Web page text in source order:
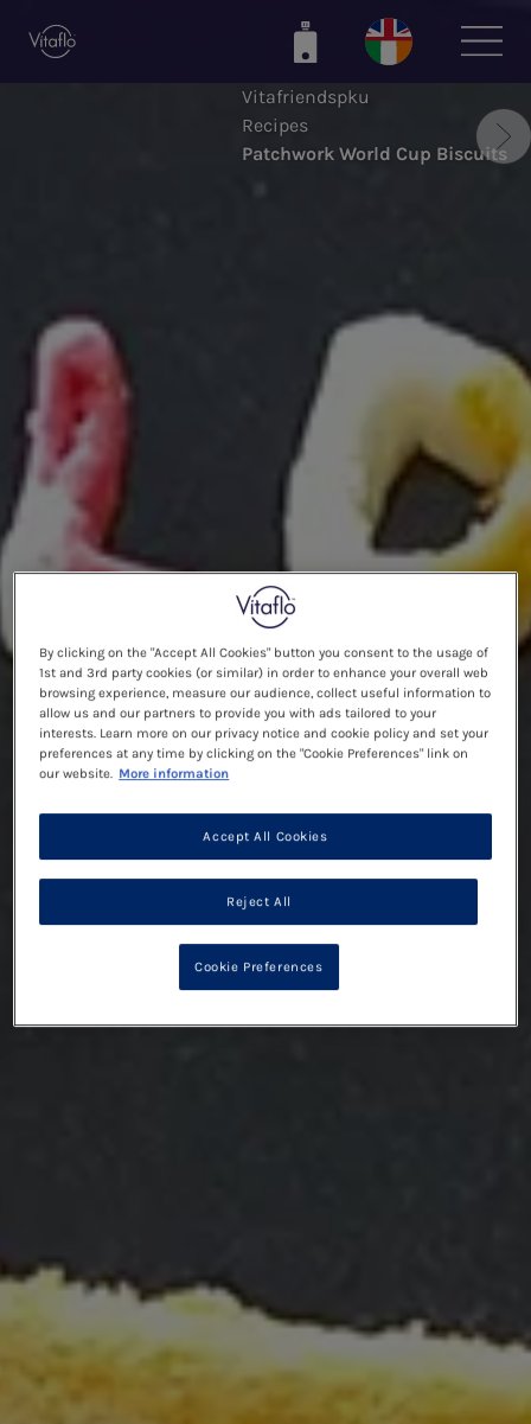
Vitafriendspku
Recipes
Patchwork World Cup Biscuits
By clicking on the "Accept All Cookies" button you consent to the usage of
1st and 3rd party cookies (or similar) in order to enhance your overall web
browsing experience, measure our audience, collect useful information to
allow us and our partners to provide you with ads tailored to your
interests. Learn more on our privacy notice and cookie policy and set your
preferences at any time by clicking on the "Cookie Preferences" link on
our website. More information
Reject All
Accept All Cookies
Cookie Preferences